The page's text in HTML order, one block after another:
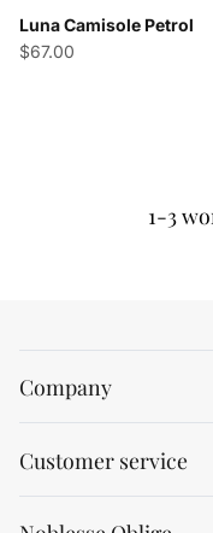
Luna Camisole Petrol
$67.00
1-3
Company
Customer service